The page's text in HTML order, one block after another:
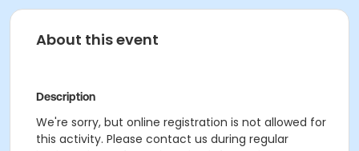
About this event
Description
We're sorry, but online registration is not allowed for
this activity. Please contact us during regular